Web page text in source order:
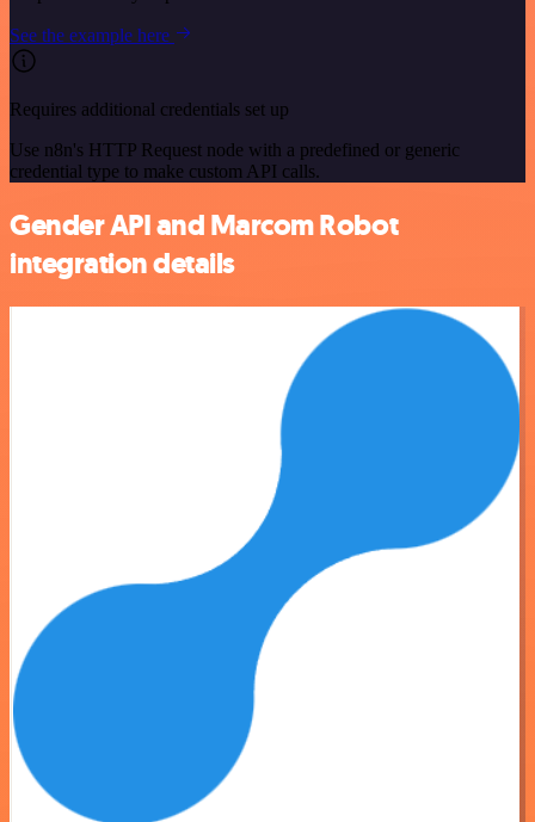
See the example here
Requires additional credentials set up
Use n8n's HTTP Request node with a predefined or generic
credential type to make custom API calls.
Gender API and Marcom Robot
integration details